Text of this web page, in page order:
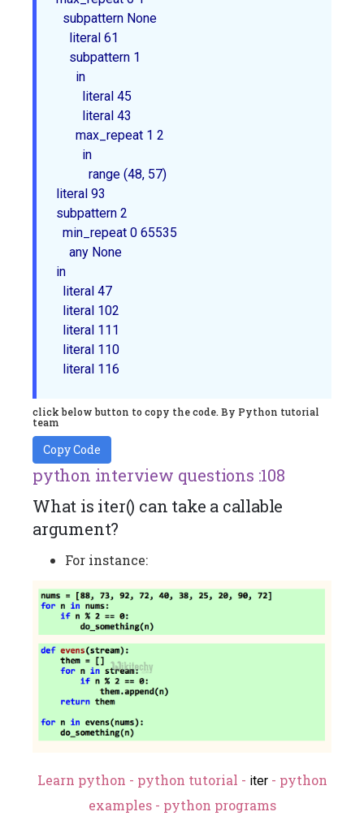
  subpattern
None
    literal 61
    subpattern 1
      in
        literal 45
        literal 43
      max_repeat 1 2
        in
          range (48, 57)
literal 93
subpattern 2
  min_repeat 0 65535
    any
None
in
  literal 47
  literal 102
  literal 111
  literal 110
click below button to copy the code. By Python tutorial
team
Copy Code
python interview questions :108
What is iter() can take a callable
argument?
For instance:
Learn python - python tutorial - iter- python
examples - python programs